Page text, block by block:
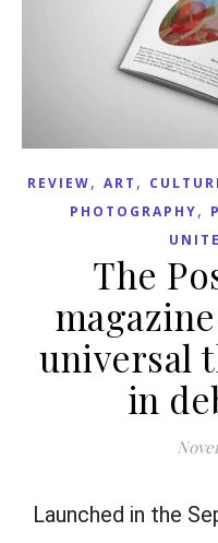
REVIEW, ART ,
PHOTOGRAPHY,
The
universal
in
Launched in the